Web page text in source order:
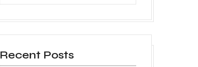
Recent Posts